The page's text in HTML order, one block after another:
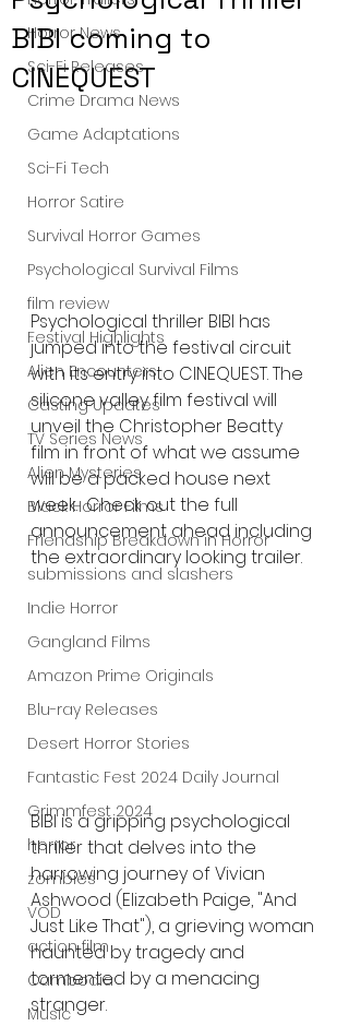
Horror News
Sci-Fi Releases
Crime Drama News
Game Adaptations
Sci-Fi Tech
Horror Satire
Survival Horror Games
Psychological Survival Films
film review
Festival Highlights
Alien Encounters
Casting Updates
TV Series News
Alien Mysteries
Black Horror Films
Friendship Breakdown in Horror
submissions and slashers
Indie Horror
Gangland Films
Amazon Prime Originals
Blu-ray Releases
Desert Horror Stories
Fantastic Fest 2024 Daily Journal
Grimmfest 2024
horror
zombies
VOD
action film
Cambodia
Music
BIBI coming to
CINEQUEST
Psychological thriller BIBI has
jumped into the festival circuit
with its entry into CINEQUEST. The
silicone valley film festival will
unveil the Christopher Beatty
film in front of what we assume
will be a packed house next
week.  Check out the full
announcement ahead including
the extraordinary looking trailer.
BIBI is a gripping psychological
thriller that delves into the
harrowing journey of Vivian
Ashwood (Elizabeth Paige, "And
Just Like That"), a grieving woman
haunted by tragedy and
tormented by a menacing
stranger.